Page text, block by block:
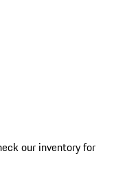
our inventory for